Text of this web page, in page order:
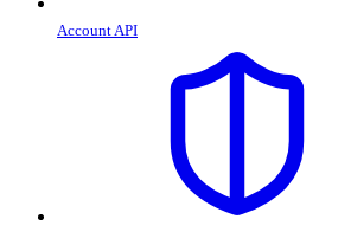
Account API